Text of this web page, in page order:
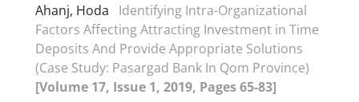
Ahanj, Hoda
Identifying Intra-Organizational
Factors Affecting Attracting Investment in Time
Deposits And Provide Appropriate Solutions
(Case Study: Pasargad Bank In Qom Province)
[Volume 17, Issue 1, 2019, Pages 65-83]